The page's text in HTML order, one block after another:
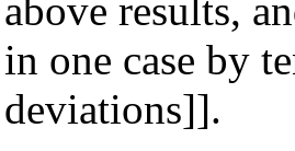
above results,
in one case by
deviations]].